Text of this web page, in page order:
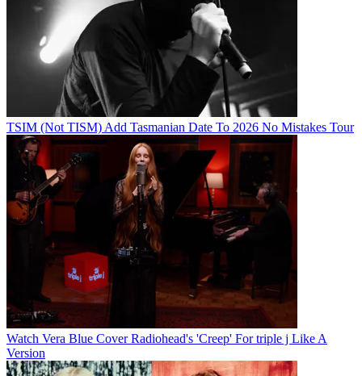
TSIM (Not TISM) Add Tasmanian Date To 2026 No Mistakes Tour
Watch Vera Blue Cover Radiohead's 'Creep' For triple j Like A
Version